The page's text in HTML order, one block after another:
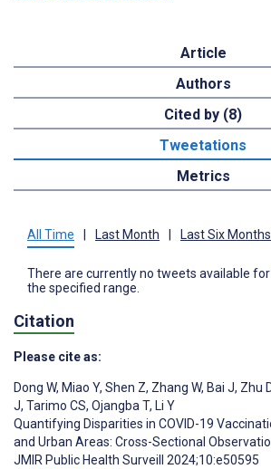
Article
Authors
Cited by (8)
Tweetations
Metrics
All Time Last Month Last Six Months
There are currently no tweets available
the specified range.
Citation
Please cite as:
Dong W, Miao Y, Shen Z, Zhang W, Bai J, Zhu
J, Tarimo CS, Ojangba T, Li Y
Quantifying Disparities in COVID-19
and Urban Areas: Cross-Sectional
JMIR Public Health Surveill 2024;10:e50595